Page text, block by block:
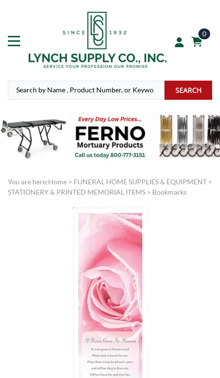
0
SEARCH
You are here:Home > FUNERAL HOME SUPPLIES & EQUIPMENT >
STATIONERY & PRINTED MEMORIAL ITEMS > Bookmarks